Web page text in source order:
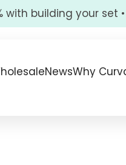
with building your set •
NewsWhy